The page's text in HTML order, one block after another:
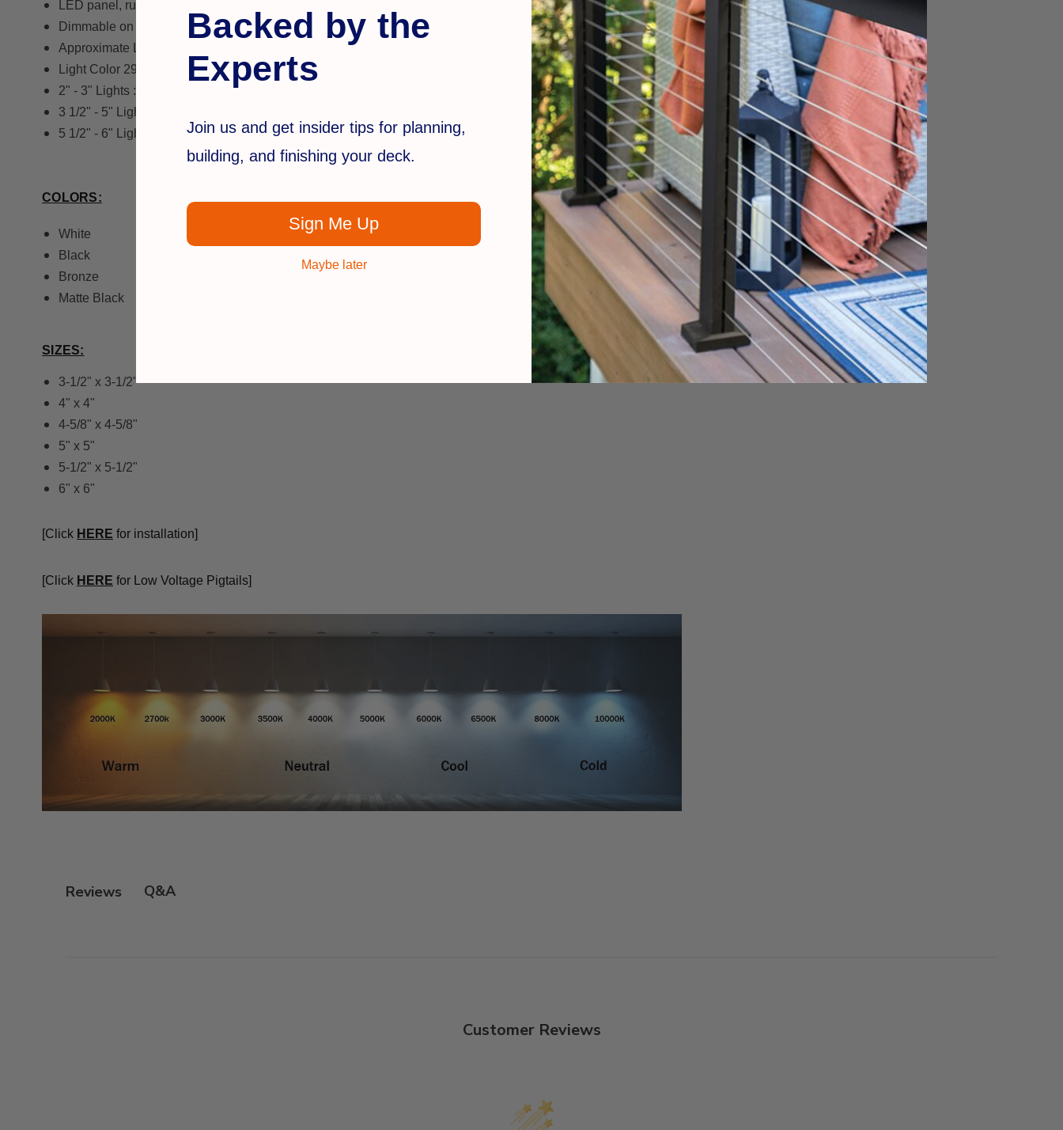
LED panel, runs on 12V A/C or D/C type transformer.
Dimmable on D/C Power
Approximate Lumens: 82.5 Lumens
Light Color 2900 - 3100K - Warm White
2" - 3" Lights :12 Volt, 2 Watt LED
3 1/2" - 5" Lights :12 Volt, 2 Watt LED
5 1/2" - 6" Lights : 12 Volt, 4 Watt LED
COLORS:
White
Black
Bronze
Matte Black
SIZES:
3-1/2" x 3-1/2"
4" x 4"
4-5/8" x 4-5/8"
5" x 5"
5-1/2" x 5-1/2"
6" x 6"
[Click HERE for installation]
[Click HERE for Low Voltage Pigtails]
Reviews Q&A
Customer Reviews
Backed by the
Experts
Join us and get insider tips for planning,
building, and finishing your deck.
Sign Me Up
Maybe later